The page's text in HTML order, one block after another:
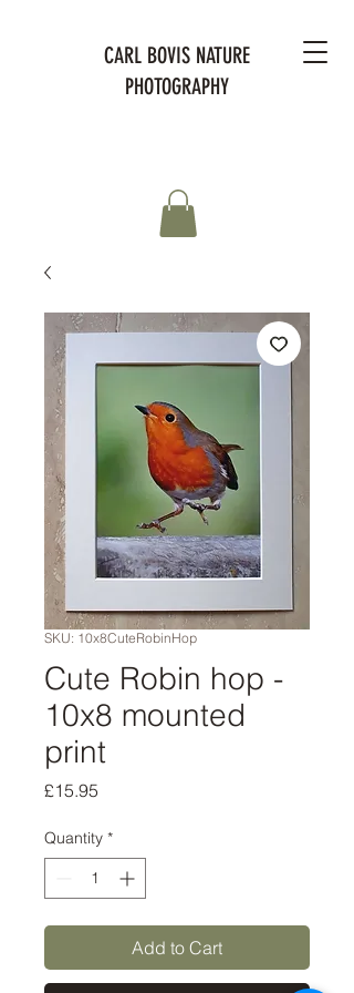
CARL BOVIS NATURE
PHOTOGRAPHY
SKU: 10x8CuteRobinHop
Cute Robin hop -
10x8 mounted
print
£15.95
Quantity *
Add to Cart